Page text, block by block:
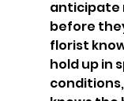
anticipate
before
florist
hold up in